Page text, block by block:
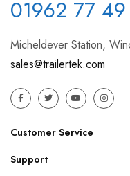
01962 77
Micheldever Station,
sales@trailertek.com
Customer Service
Support